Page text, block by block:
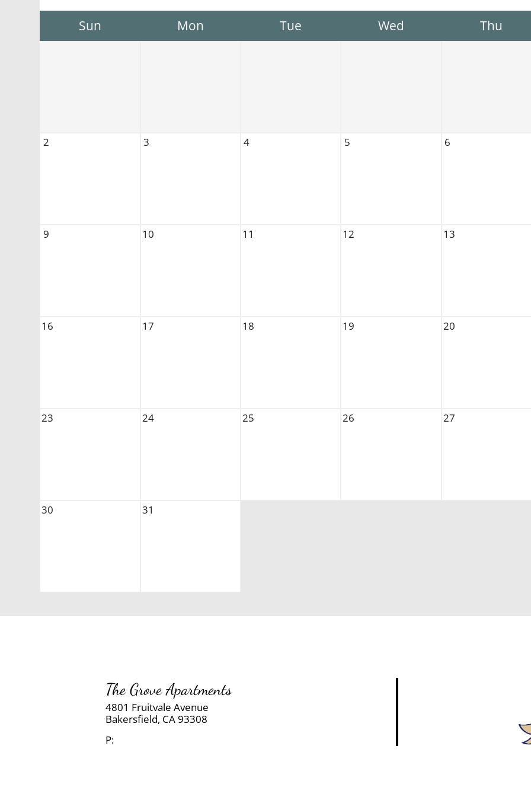
Sun Mon Tue Wed Thu
2 3 4 5 6
9 10 11 12 13
16 17 18 19 20
23 24 25 26 27
30 31
The Grove Apartments
4801 Fruitvale Avenue
Bakersfield, CA93308
P: